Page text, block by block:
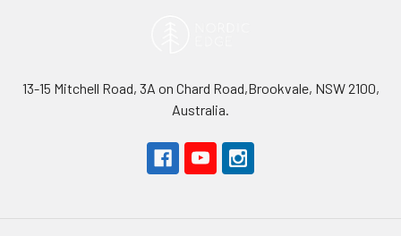
13-15 Mitchell Road, 3A on Chard Road,Brookvale, NSW 2100,
Australia.